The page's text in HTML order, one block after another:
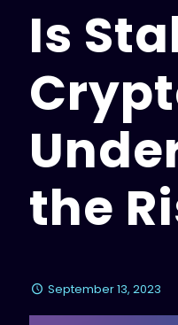
Is
the
September 13, 2023